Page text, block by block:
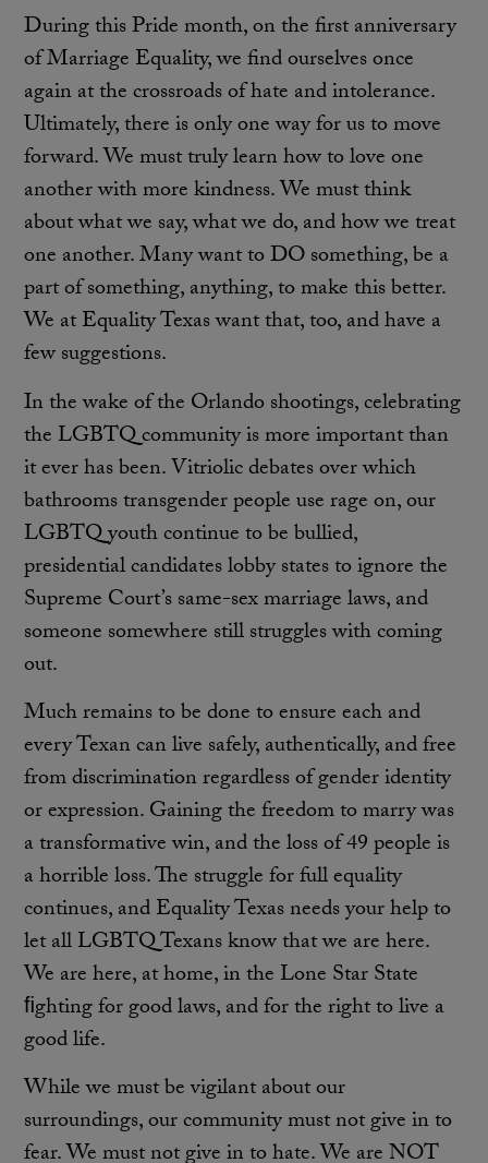
During this Pride month, on the first anniversary
of Marriage Equality, we find ourselves once
again at the crossroads of hate and intolerance.
Ultimately, there is only one way for us to move
forward. We must truly learn how to love one
another with more kindness. We must think
about what we say, what we do, and how we treat
one another. Many want to DO something, be a
part of something, anything, to make this better.
We at Equality Texas want that, too, and have a
few suggestions.
In the wake of the Orlando shootings, celebrating
the LGBTQ community is more important than
it ever has been. Vitriolic debates over which
bathrooms transgender people use rage on, our
LGBTQ youth continue to be bullied,
presidential candidates lobby states to ignore the
Supreme Court’s same-sex marriage laws, and
someone somewhere still struggles with coming
out.
Much remains to be done to ensure each and
every Texan can live safely, authentically, and free
from discrimination regardless of gender identity
or expression. Gaining the freedom to marry was
a transformative win, and the loss of 49 people is
a horrible loss. The struggle for full equality
continues, and Equality Texas needs your help to
let all LGBTQ Texans know that we are here.
We are here, at home, in the Lone Star State
ﬁghting for good laws, and for the right to live a
good life.
While we must be vigilant about our
surroundings, our community must not give in to